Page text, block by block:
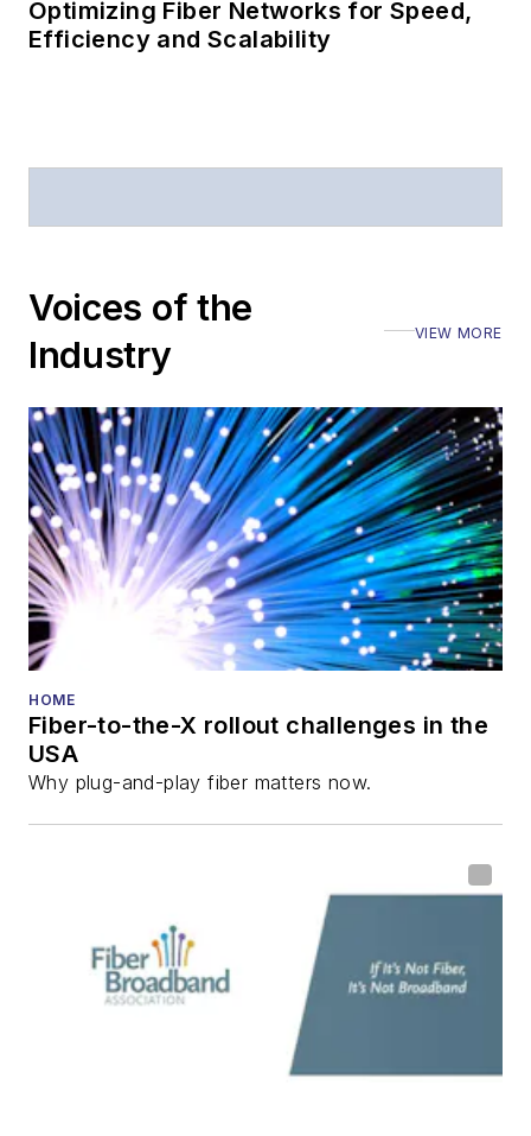
Optimizing Fiber Networks for Speed,
Efficiency and Scalability
Voices of the
Industry
VIEW MORE
HOME
Fiber-to-the-X rollout challenges in the
USA
Why plug-and-play fiber matters now.